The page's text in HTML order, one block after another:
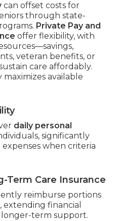
can offset costs for
through state-
Private Pay and
offer flexibility, with
veteran benefits, or
care affordably.
available
daily personal
significantly
when criteria
Term Care Insurance
reimburse portions
, extending financial
term support.